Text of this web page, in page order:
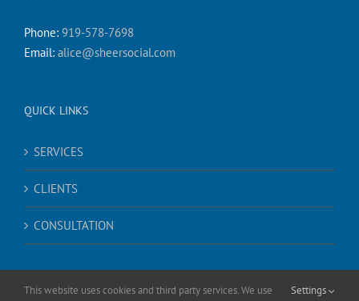
Phone: 919-578-7698
Email: alice@sheersocial.com
QUICK LINKS
SERVICES
CLIENTS
CONSULTATION
This website uses cookies and third party services. We use
Settings